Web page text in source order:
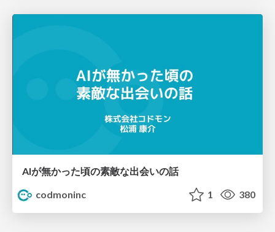
AIが無かった頃の素敵な出会いの話
codmoninc
1 380